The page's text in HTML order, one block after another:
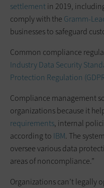
settlementin 2019,
comply with the Gramm-
businesses to safeguard
Common compliance
Industry Data Security
Protection Regulation
Compliance management
organizations because it
requirements, internal
according to IBM. The
oversee various data
areas of noncompliance.”
Organizations can’t legally